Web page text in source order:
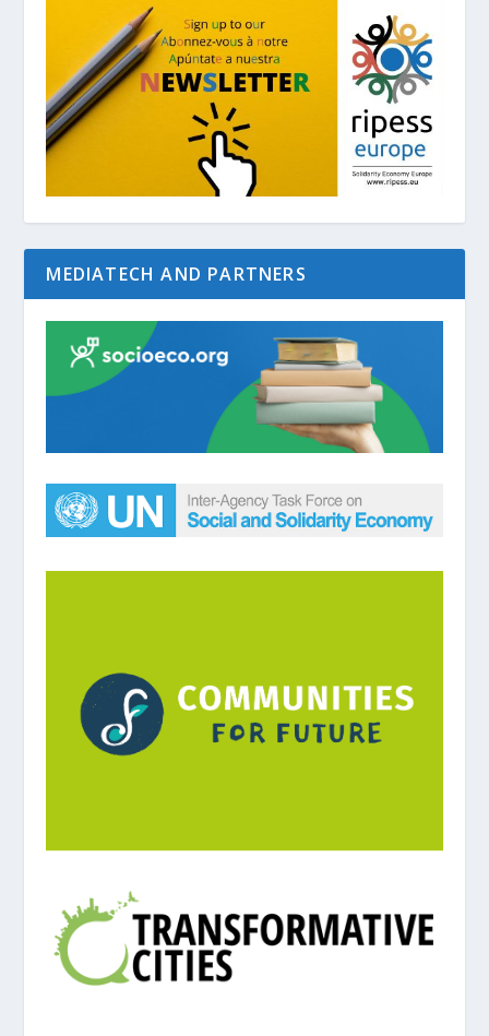
MEDIATECH AND PARTNERS